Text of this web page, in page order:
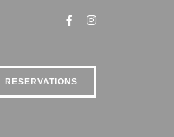
RESERVATIONS